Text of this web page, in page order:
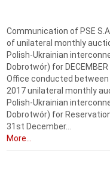
Communication of PSE
of unilateral monthly
Polish-Ukrainian
Dobrotwór) for
Office conducted
2017 unilateral monthly
Polish-Ukrainian
Dobrotwór) for
31st December...
More...